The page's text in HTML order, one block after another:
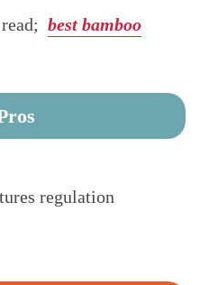
best bamboo
regulation